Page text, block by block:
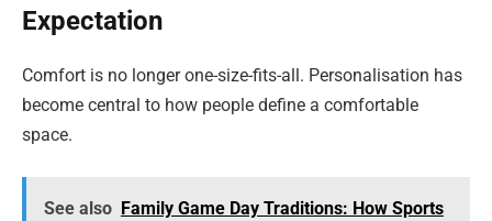
Expectation
Comfort is no longer one-size-fits-all. Personalisation has
become central to how people define a comfortable
space.
See also Family Game Day Traditions: How Sports